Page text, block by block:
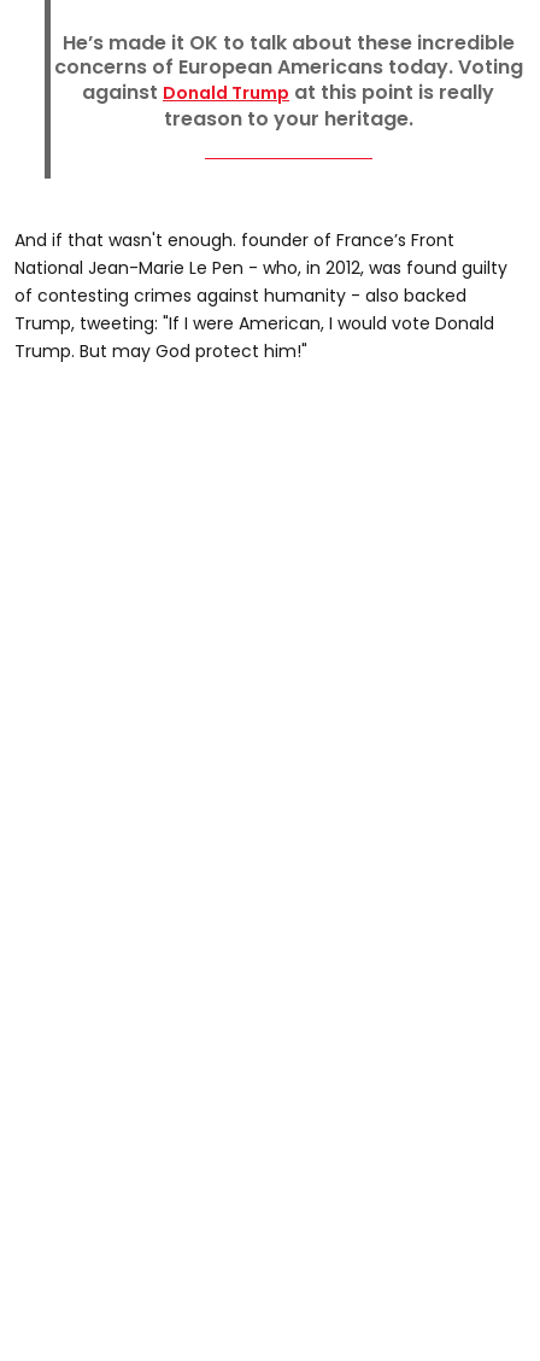
He’s made it OK to talk about these incredible
concerns of European Americans today. Voting
against Donald Trump at this point is really
treason to your heritage.
And if that wasn't enough. founder of France’s Front
National Jean-Marie Le Pen - who, in 2012, was found guilty
of contesting crimes against humanity - also backed
Trump, tweeting: "If I were American, I would vote Donald
Trump. But may God protect him!"